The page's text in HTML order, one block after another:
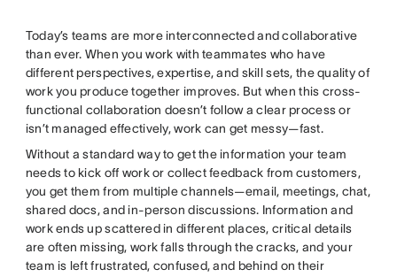
Today’s teams are more interconnected and collaborative
than ever. When you work with teammates who have
different perspectives, expertise, and skill sets, the quality of
work you produce together improves. But when this cross-
functional collaboration doesn’t follow a clear process or
isn’t managed effectively, work can get messy—fast.
Without a standard way to get the information your team
needs to kick off work or collect feedback from customers,
you get them from multiple channels—email, meetings, chat,
shared docs, and in-person discussions. Information and
work ends up scattered in different places, critical details
are often missing, work falls through the cracks, and your
team is left frustrated, confused, and behind on their